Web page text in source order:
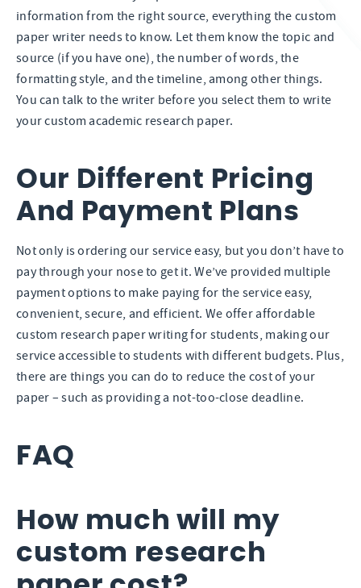
information from the right source, everything the custom
paper writer needs to know. Let them know the topic and
source (if you have one), the number of words, the
formatting style, and the timeline, among other things.
You can talk to the writer before you select them to write
your custom academic research paper.
Our Different Pricing
And Payment Plans
Not only is ordering our service easy, but you don’t have to
pay through your nose to get it. We’ve provided multiple
payment options to make paying for the service easy,
convenient, secure, and efficient. We offer affordable
custom research paper writing for students, making our
service accessible to students with different budgets. Plus,
there are things you can do to reduce the cost of your
paper – such as providing a not-too-close deadline.
FAQ
How much will my
custom research